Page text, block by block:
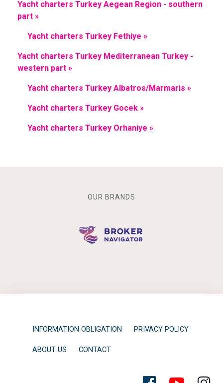
Yacht charters Turkey Aegean Region - southern
part »
Yacht charters Turkey Fethiye »
Yacht charters Turkey Mediterranean Turkey -
western part »
Yacht charters Turkey Albatros/Marmaris »
Yacht charters Turkey Gocek »
Yacht charters Turkey Orhaniye »
OUR BRANDS
INFORMATION OBLIGATION PRIVACY POLICY
ABOUT US CONTACT